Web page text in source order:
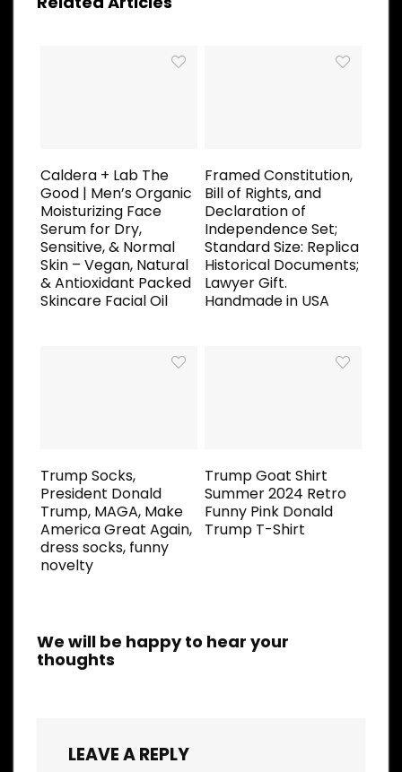
Caldera + Lab The
Good | Men’s Organic
Moisturizing Face
Serum for Dry,
Sensitive, & Normal
Skin – Vegan, Natural
& Antioxidant Packed
Skincare Facial Oil
Framed Constitution,
Bill of Rights, and
Declaration of
Independence Set;
Standard Size: Replica
Historical Documents;
Lawyer Gift.
Handmade in USA
Trump Socks,
President Donald
Trump, MAGA, Make
America Great Again,
dress socks, funny
novelty
Trump Goat Shirt
Summer 2024 Retro
Funny Pink Donald
Trump T-Shirt
We will be happy to hear your
thoughts
LEAVE A REPLY